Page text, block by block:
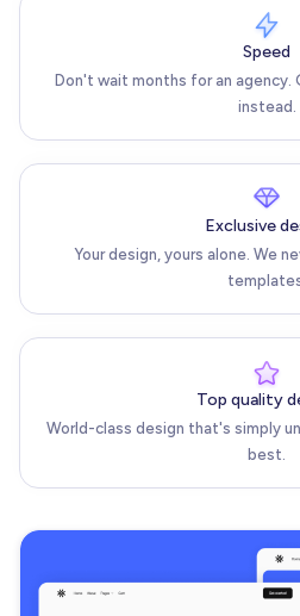
Speed
Don't wait months for an agency.
instead.
Exclusive
Your design, yours alone. We
Top quality
World-class design that's simply
best.